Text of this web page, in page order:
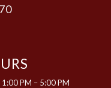
PM – 5:00 PM